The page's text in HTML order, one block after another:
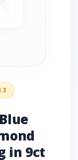
in 9ct